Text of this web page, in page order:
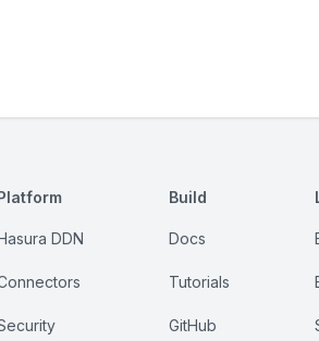
Platform
Hasura DDN
Build
Docs
Tutorials
GitHub